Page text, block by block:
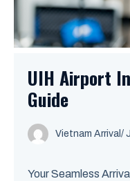
UIH Airport
Guide
Vietnam Arrival /
Your Seamless